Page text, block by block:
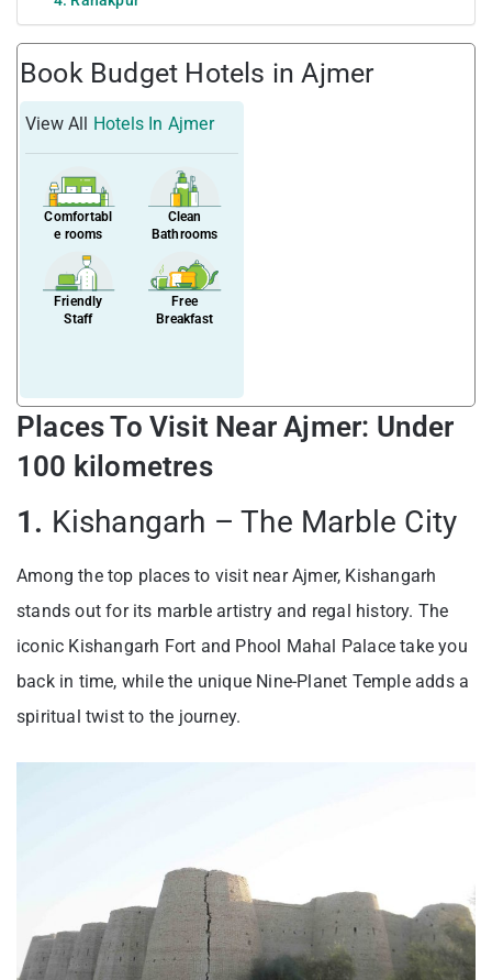
Book Budget Hotels in Ajmer
View All Hotels In Ajmer
Comfortabl
e rooms
Clean
Bathrooms
Friendly
Staff
Free
Breakfast
Places To Visit Near Ajmer: Under
100 kilometres
1. Kishangarh – The Marble City
Among the top places to visit near Ajmer, Kishangarh
stands out for its marble artistry and regal history. The
iconic Kishangarh Fort and Phool Mahal Palace take you
back in time, while the unique Nine-Planet Temple adds a
spiritual twist to the journey.